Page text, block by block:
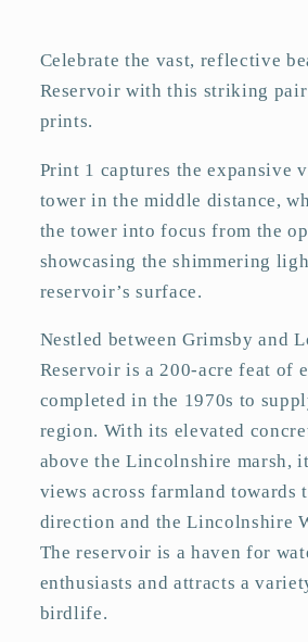
Celebrate the vast, reflective
Reservoir with this striking
prints.
Print 1 captures the expansive
tower in the middle distance,
the tower into focus from the
showcasing the shimmering
reservoir’s surface.
Nestled between Grimsby and
Reservoir is a 200-acre feat of
completed in the 1970s to
region. With its elevated
above the Lincolnshire marsh,
views across farmland towards
direction and the Lincolnshire
The reservoir is a haven for
enthusiasts and attracts a
birdlife.